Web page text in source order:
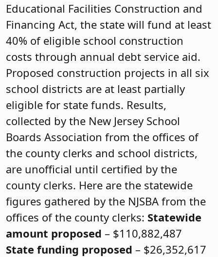
Educational Facilities Construction and
Financing Act, the state will fund at least
40% of eligible school construction
costs through annual debt service aid.
Proposed construction projects in all six
school districts are at least partially
eligible for state funds. Results,
collected by the New Jersey School
Boards Association from the offices of
the county clerks and school districts,
are unofficial until certified by the
county clerks. Here are the statewide
figures gathered by the NJSBA from the
offices of the county clerks: Statewide
amount proposed – $110,882,487
State funding proposed – $26,352,617